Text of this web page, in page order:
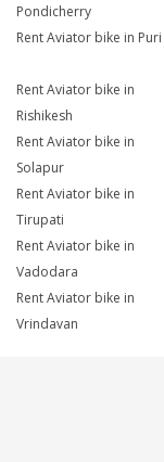
Pondicherry
Rent Aviator bike in Puri
Rent Aviator bike in
Rishikesh
Rent Aviator bike in
Solapur
Rent Aviator bike in
Tirupati
Rent Aviator bike in
Vadodara
Rent Aviator bike in
Vrindavan